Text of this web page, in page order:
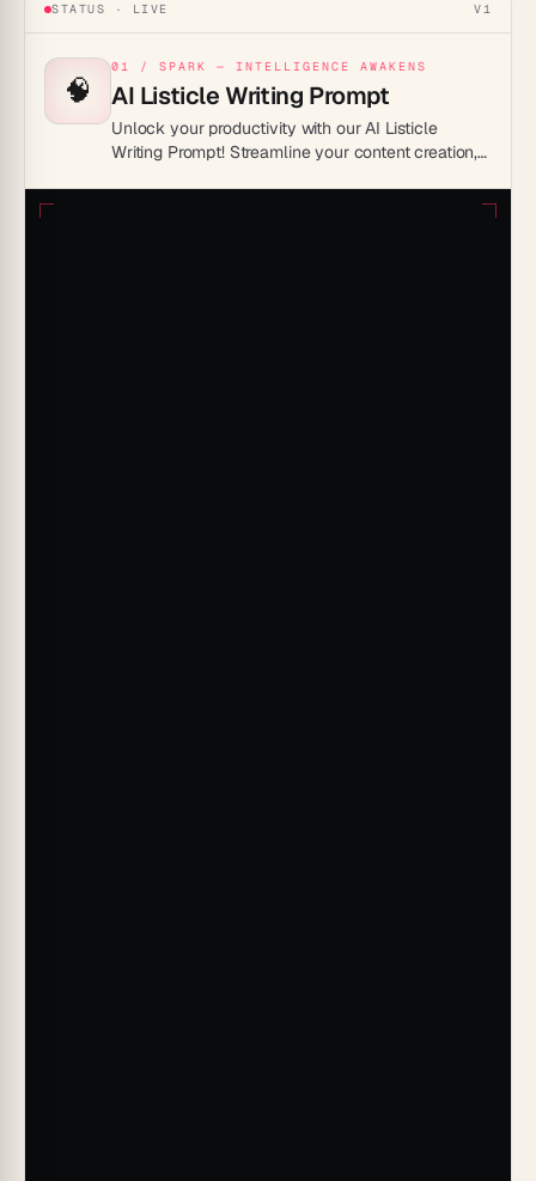
STATUS · LIVE V1
🧠
01 / SPARK — INTELLIGENCE AWAKENS
AI Listicle Writing Prompt
Unlock your productivity with our AI Listicle
Writing Prompt! Streamline your content creation,